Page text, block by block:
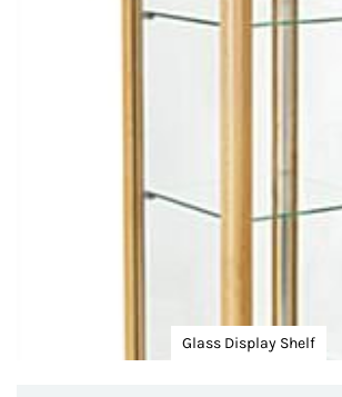
Glass Display Shelf